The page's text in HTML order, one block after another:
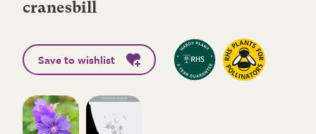
cranesbill
Save to wishlist